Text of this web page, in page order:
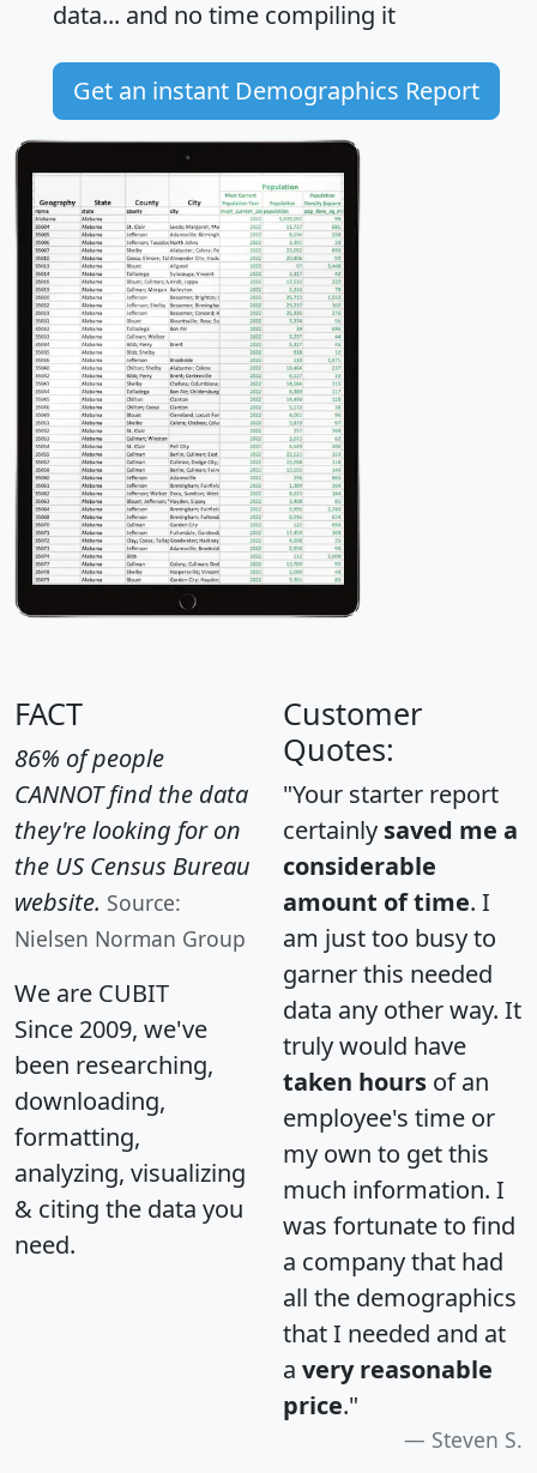
data... and no time compiling it
Get an instant Demographics Report
FACT
86% of people
CANNOT find the data
they're looking for on
the US Census Bureau
website. Source:
Nielsen Norman Group
We are CUBIT
Since 2009, we've
been researching,
downloading,
formatting,
analyzing, visualizing
& citing the data you
need.
Customer
Quotes:
"Your starter report
certainly saved me a
considerable
amount of time. I
am just too busy to
garner this needed
data any other way. It
truly would have
taken hours of an
employee's time or
my own to get this
much information. I
was fortunate to find
a company that had
all the demographics
that I needed and at
a very reasonable
price."
Steven S.